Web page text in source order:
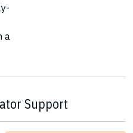
a
Support